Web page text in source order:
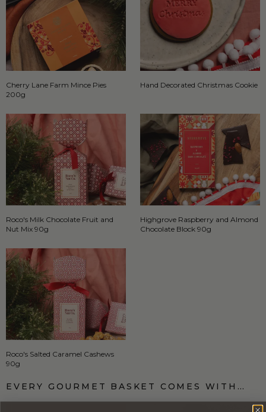
Cherry Lane Farm Mince Pies
200g
Hand Decorated Christmas Cookie
Roco's Milk Chocolate Fruit and
Nut Mix 90g
Highgrove Raspberry and Almond
Chocolate Block 90g
Roco's Salted Caramel Cashews
90g
EVERY GOURMET BASKET COMES WITH…